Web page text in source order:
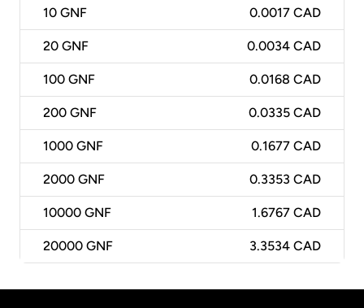
10 GNF 0.0017 CAD
20 GNF 0.0034 CAD
100 GNF 0.0168 CAD
200 GNF 0.0335 CAD
1000 GNF 0.1677 CAD
2000 GNF 0.3353 CAD
10000 GNF 1.6767 CAD
20000 GNF 3.3534 CAD